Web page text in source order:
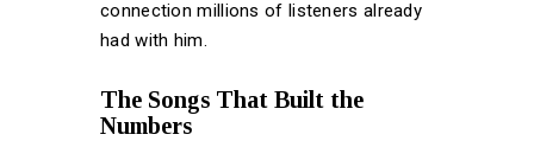
connection millions of listeners already
had with him.
The Songs That Built the
Numbers